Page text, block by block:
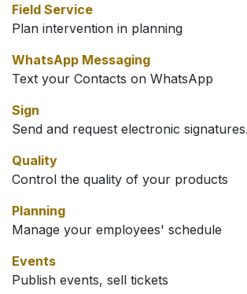
Field Service
Plan intervention in planning
WhatsApp Messaging
Text your Contacts on WhatsApp
Sign
Send and request electronic signatures.
Quality
Control the quality of your products
Planning
Manage your employees' schedule
Events
Publish events, sell tickets